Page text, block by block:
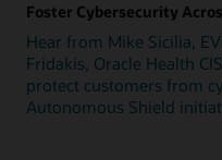
Foster Cybersecurity
Hear from Mike Sicilia,
Fridakis, Oracle Health
protect customers from
Autonomous Shield